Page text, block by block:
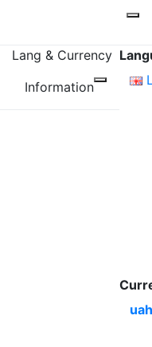
Lang & Currency
Information